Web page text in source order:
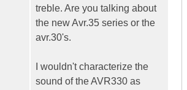
treble. Are you talking about
the new Avr.35 series or the
avr.30's.
I wouldn't characterize the
sound of the AVR330 as